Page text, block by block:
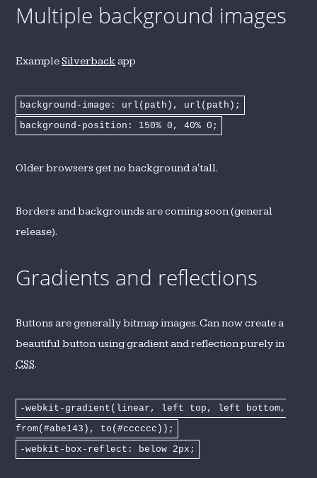
Multiple background images
ExampleSilverbackapp
background-image: url(path), url(path);
background-position: 150% 0, 40% 0;
Older browsers get no background a'tall.
Borders and backgrounds are coming soon (general
release).
Gradients and reflections
Buttons are generally bitmap images. Can now create a
beautiful button using gradient and reflection purely in
CSS.
-webkit-gradient(linear, left top, left bottom,
from(#abe143), to(#cccccc));
-webkit-box-reflect: below 2px;